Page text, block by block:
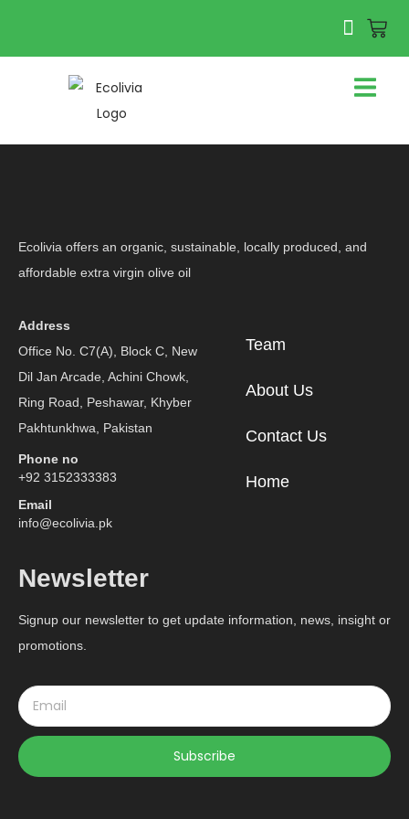
Ecolivia offers an organic, sustainable, locally produced, and
affordable extra virgin olive oil
Address
Office No. C7(A), Block C, New
Dil Jan Arcade, Achini Chowk,
Ring Road, Peshawar, Khyber
Pakhtunkhwa, Pakistan
Phone no
+92 3152333383
Email
info@ecolivia.pk
Team
About Us
Contact Us
Home
Newsletter
Signup our newsletter to get update information, news, insight or
promotions.
Subscribe